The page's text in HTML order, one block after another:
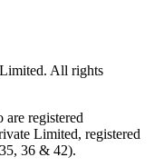
All rights
registered
Limited, registered
36 & 42).